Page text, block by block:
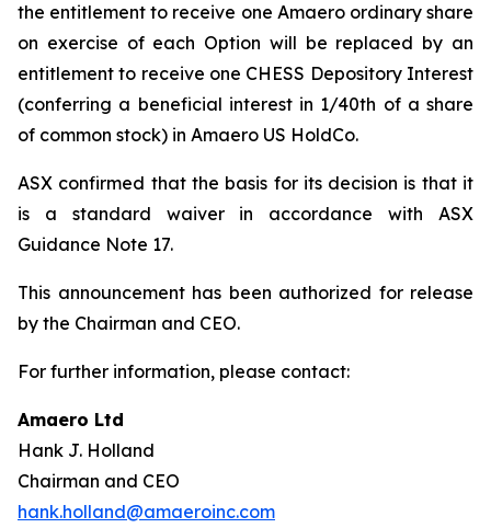
the entitlement to receive one Amaero ordinary share
on exercise of each Option will be replaced by an
entitlement to receive one CHESS Depository Interest
(conferring a beneficial interest in 1/40th of a share
of common stock) in Amaero US HoldCo.
ASX confirmed that the basis for its decision is that it
is a standard waiver in accordance with ASX
Guidance Note 17.
This announcement has been authorized for release
by the Chairman and CEO.
For further information, please contact:
Amaero Ltd
Hank J. Holland
Chairman and CEO
hank.holland@amaeroinc.com